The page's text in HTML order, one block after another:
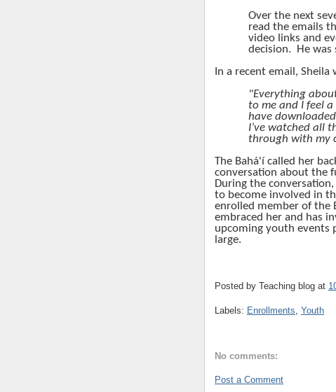
Over the next
read the emails
video links and
decision.
He
In a recent email,
"Everything
to me and I feel
have
I’ve watched all
through with my
The Bahá'ícalled her
conversation about the
During the
to become involved in
enrolled member of the
embraced her and has
upcoming youth events
large.
Posted by Teaching blog at
Labels: Enrollments, Youth
No comments:
Post a Comment